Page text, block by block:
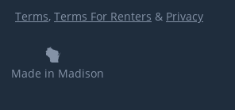
Terms, Terms For Renters & Privacy
Made in Madison